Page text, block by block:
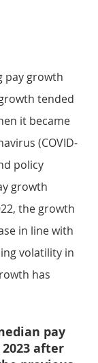
pay growth
tended
it became
(COVID-
policy
growth
the growth
in line with
volatility in
has
pay
after